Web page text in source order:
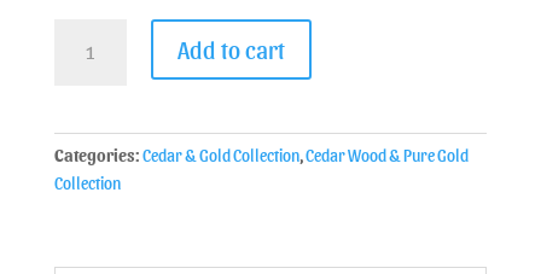
Add to cart
Categories:Cedar & Gold Collection,Cedar Wood & Pure Gold
Collection